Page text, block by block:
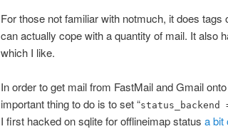
For those not familiar with notmuch, it does
can actually cope with a quantity of mail. It also
which I like.
In order to get mail from FastMail and Gmail
important thing to do is to set “
I first hacked on sqlite for offlineimap status a bit